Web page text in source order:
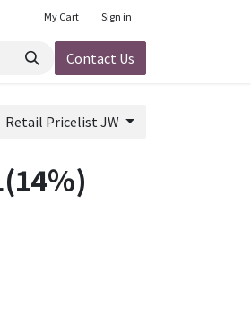
My Cart Sign in
Contact Us
Retail Pricelist JW